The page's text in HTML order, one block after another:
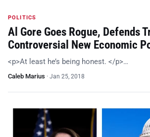
POLITICS
Al Gore Goes Rogue, Defends
Controversial New Economic
<p>At least he’s being honest. </p>…
Caleb Marius · Jan 25, 2018